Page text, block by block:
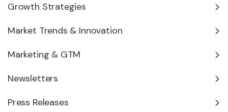
Growth Strategies
Market Trends & Innovation
Marketing & GTM
Newsletters
Press Releases